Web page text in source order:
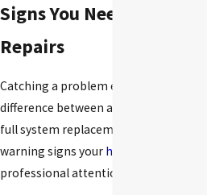
Signs You Need Heater
Repairs
Catching a problem early can mean the
difference between a quick repair and a
full system replacement. Here are five
warning signs your heating system
professional attention: